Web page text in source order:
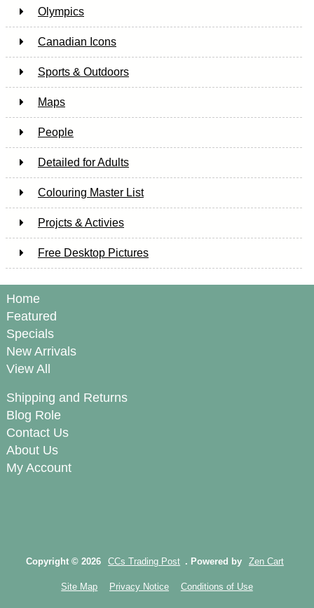
Olympics
Canadian Icons
Sports & Outdoors
Maps
People
Detailed for Adults
Colouring Master List
Projcts & Activies
Free Desktop Pictures
Home
Featured
Specials
New Arrivals
View All
Shipping and Returns
Blog Role
Contact Us
About Us
My Account
Copyright © 2026 CCs Trading Post . Powered by Zen Cart
Site Map Privacy Notice Conditions of Use